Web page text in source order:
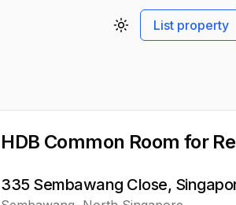
Toggle theme
List property
HDB Common Room for
335 Sembawang Close,